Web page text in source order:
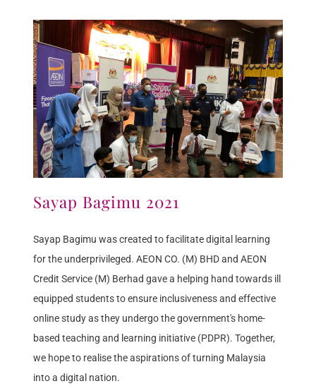
Sayap Bagimu 2021
Sayap Bagimu was created to facilitate digital learning
for the underprivileged. AEON CO. (M) BHD and AEON
Credit Service (M) Berhad gave a helping hand towards ill
equipped students to ensure inclusiveness and effective
online study as they undergo the government's home-
based teaching and learning initiative (PDPR). Together,
we hope to realise the aspirations of turning Malaysia
into a digital nation.